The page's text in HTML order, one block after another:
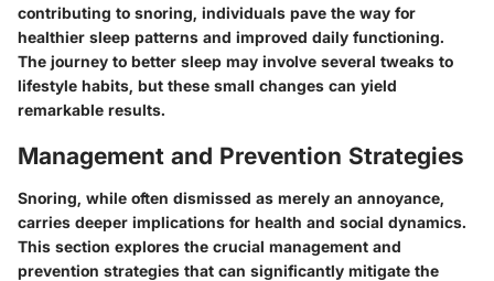
contributing to snoring, individuals pave the way for
healthier sleep patterns and improved daily functioning.
The journey to better sleep may involve several tweaks to
lifestyle habits, but these small changes can yield
remarkable results.
Management and Prevention Strategies
Snoring, while often dismissed as merely an annoyance,
carries deeper implications for health and social dynamics.
This section explores the crucial management and
prevention strategies that can significantly mitigate the